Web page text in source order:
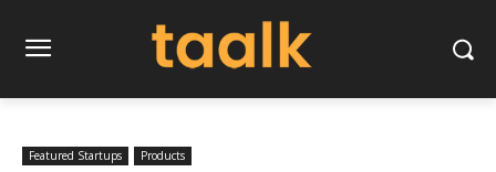
Featured Startups Products